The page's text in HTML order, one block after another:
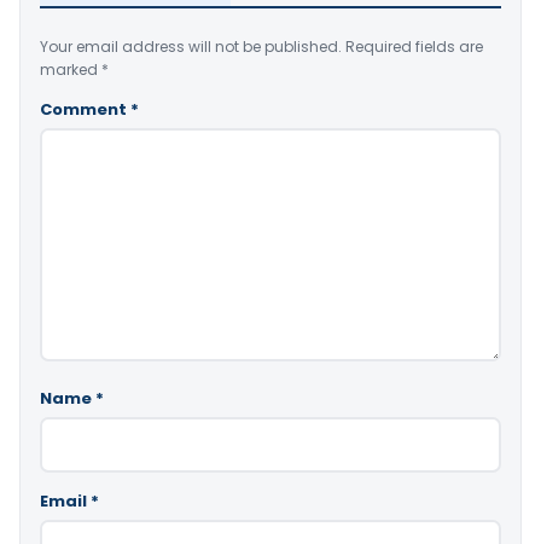
Your email address will not be published. Required fields are
marked *
Comment *
Name *
Email *